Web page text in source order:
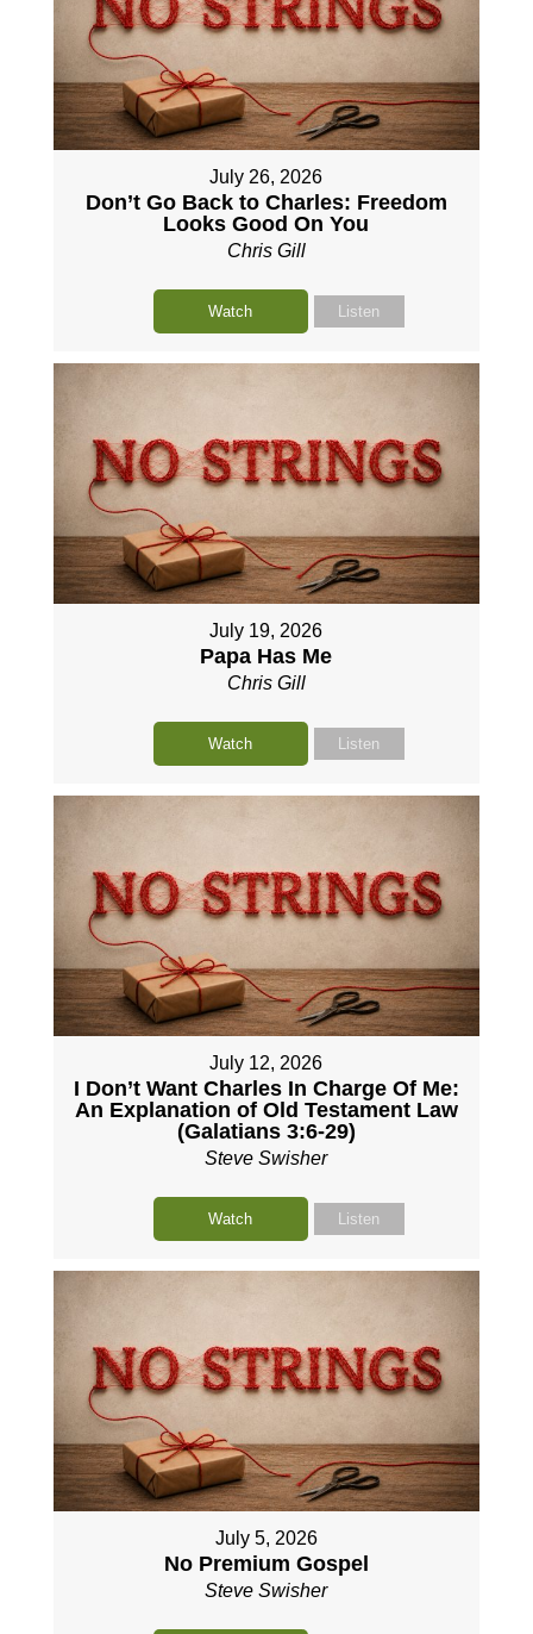
July 26, 2026
Don’t Go Back to Charles: Freedom
Looks Good On You
Chris Gill
Watch Listen
July 19, 2026
Papa Has Me
Chris Gill
Watch Listen
July 12, 2026
I Don’t Want Charles In Charge Of Me:
An Explanation of Old Testament Law
(Galatians 3:6-29)
Steve Swisher
Watch Listen
July 5, 2026
No Premium Gospel
Steve Swisher